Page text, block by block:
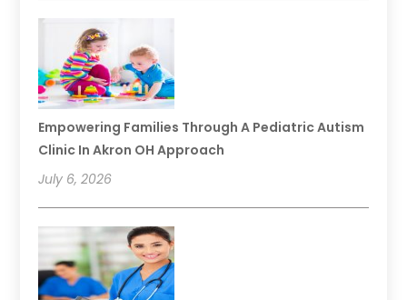
Empowering Families Through A Pediatric Autism
Clinic In Akron OH Approach
July 6, 2026